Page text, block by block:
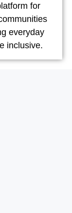
for
everyday
inclusive.